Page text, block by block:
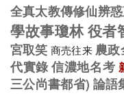
全真太教傳修仙辨
學故事瓊林役者
宮取笑 商売往来 農政
代實錄 信濃地名考
三公尚書都省) 論語